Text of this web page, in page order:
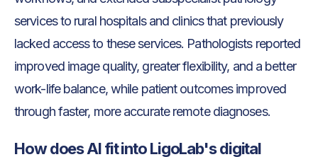
services to rural hospitals and clinics that previously
lacked access to these services. Pathologists reported
improved image quality, greater flexibility, and a better
work-life balance, while patient outcomes improved
through faster, more accurate remote diagnoses.
How does AI fit into LigoLab's digital